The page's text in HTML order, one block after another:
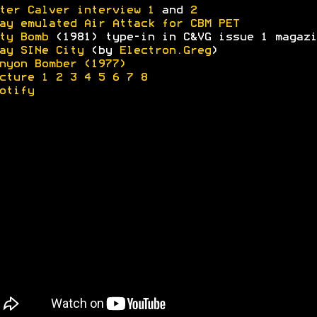
Calver interview 1 and
2
emulated Air Attack for CBM PET
Bomb(1981) type-in in C&VG issue 1
SINe City(by Electron.Greg)
Bomber (1977)
1 2 3 4 5 6 7
8